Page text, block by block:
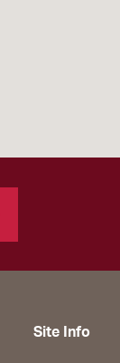
Site Info